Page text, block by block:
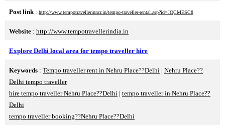
Post link : http://www.tempotravellerinncr.in/tempo-traveller-rental.asp?id=JQCMESC8
Website : http://www.tempotravellerindia.in
Explore Delhi local area for tempo traveller hire
Keywords : Tempo traveller rent in Nehru Place??Delhi | Nehru Place??
Delhi tempo traveller
hire tempo traveller Nehru Place??Delhi | tempo traveller in Nehru Place??
Delhi
tempo traveller booking??Nehru Place??Delhi